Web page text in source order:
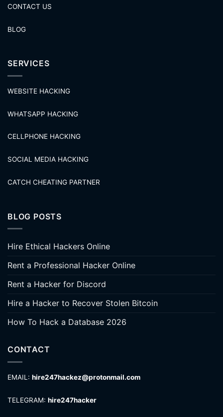
CONTACT US
BLOG
SERVICES
WEBSITE HACKING
WHATSAPP HACKING
CELLPHONE HACKING
SOCIAL MEDIA HACKING
CATCH CHEATING PARTNER
BLOG POSTS
Hire Ethical Hackers Online
Rent a Professional Hacker Online
Rent a Hacker for Discord
Hire a Hacker to Recover Stolen Bitcoin
How To Hack a Database 2026
CONTACT
EMAIL: hire247hackez@protonmail.com
TELEGRAM: hire247hacker